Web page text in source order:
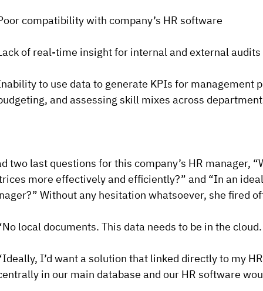
compatibility with company’s HR software
of real-time insight for internal and external audits
to use data to generate KPIs for management
and assessing skill mixes across
two last questions for this company’s HR manager,
more effectively and efficiently?” and “In an
Without any hesitation whatsoever, she fired
local documents. This data needs to be in the
I’d want a solution that linked directly to my
in our main database and our HR software